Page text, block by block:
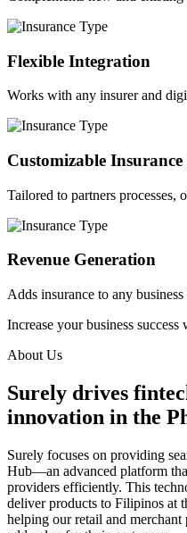
Flexible Integration
Works with any insurer and
Customizable
Tailored to partners processes,
Revenue Generation
Adds insurance to any
Increase your business success
About Us
Surely drives
innovation in the
Surely focuses on providing
Hub—an advanced platform
providers efficiently. This
deliver products to Filipinos at
helping our retail and merchant